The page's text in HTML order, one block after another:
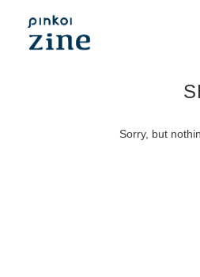
Sorry, but